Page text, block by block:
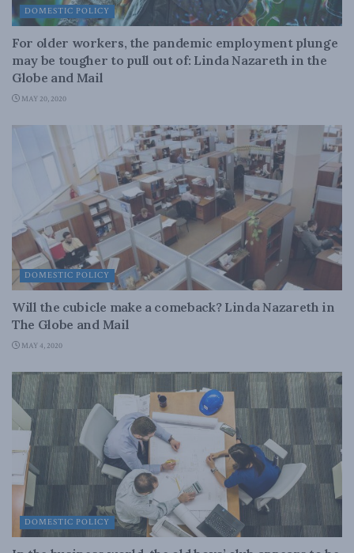
DOMESTIC POLICY
For older workers, the pandemic employment plunge
may be tougher to pull out of: Linda Nazareth in the
Globe and Mail
MAY 20, 2020
DOMESTIC POLICY
Will the cubicle make a comeback? Linda Nazareth in
The Globe and Mail
MAY 4, 2020
DOMESTIC POLICY